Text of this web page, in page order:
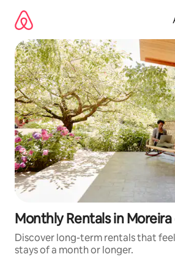
content
Monthly Rentals in Moreira
Discover long-term rentals that
stays of a month or longer.